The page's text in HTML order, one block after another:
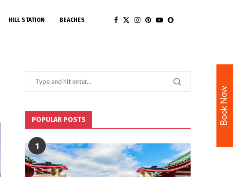
HILL STATION BEACHES
POPULAR POSTS
1
Book Now